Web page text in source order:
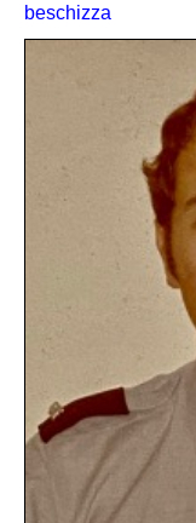
beschizza